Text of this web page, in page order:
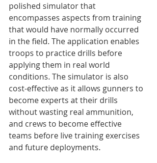
polished simulator that
encompasses aspects from training
that would have normally occurred
in the field. The application enables
troops to practice drills before
applying them in real world
conditions. The simulator is also
cost-effective as it allows gunners to
become experts at their drills
without wasting real ammunition,
and crews to become effective
teams before live training exercises
and future deployments.